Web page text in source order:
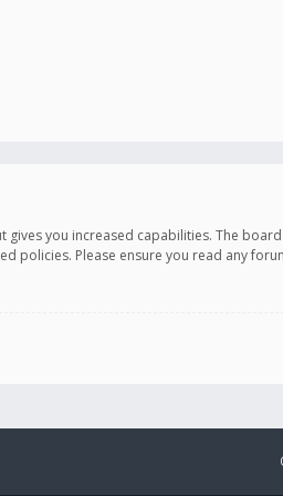
you increased capabilities. The
policies. Please ensure you read any